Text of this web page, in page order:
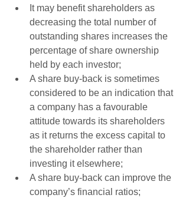
It may benefit shareholders as
decreasing the total number of
outstanding shares increases the
percentage of share ownership
held by each investor;
A share buy-back is sometimes
considered to be an indication that
a company has a favourable
attitude towards its shareholders
as it returns the excess capital to
the shareholder rather than
investing it elsewhere;
A share buy-back can improve the
company’s financial ratios;